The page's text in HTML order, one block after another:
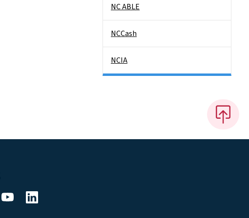
NC ABLE
NCCash
NCIA